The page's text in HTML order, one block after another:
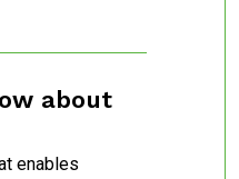
about
enables